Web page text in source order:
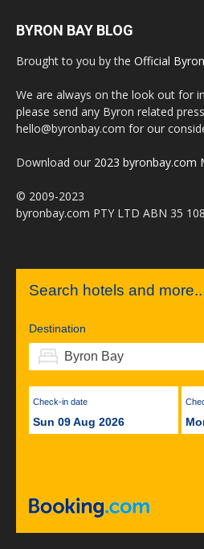
BYRON BAY BLOG
Brought to you by the Official
We are always on the look out for
please send any Byron related
hello@byronbay.com for our
Download our 2023 byronbay.com
© 2009-2023
byronbay.com PTY LTD ABN 35
Search hotels and
Destination
Check-in date
Sun 09 Aug 2026